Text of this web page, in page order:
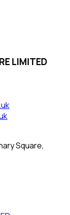
LIMITED
Square,